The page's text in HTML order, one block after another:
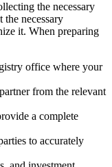
the necessary
the necessary
it. When preparing
office where your
from the relevant
a complete
to accurately